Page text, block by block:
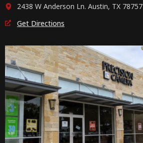
2438 W Anderson Ln. Austin, TX 78757
Get Directions